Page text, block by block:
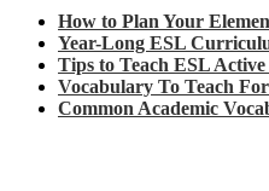
How to Plan Your
Year-Long ESL
Tips to Teach ESL
Vocabulary To Teach
Common Academic